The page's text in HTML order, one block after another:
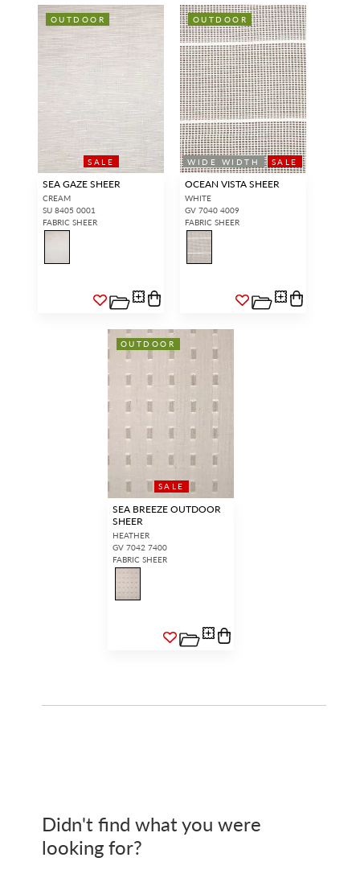
SALE
OUTDOOR
SEA GAZE SHEER
CREAM
SU 8405 0001
FABRIC SHEER
WIDE WIDTH SALE
OUTDOOR
OCEAN VISTA SHEER
WHITE
GV 7040 4009
FABRIC SHEER
SALE
OUTDOOR
SEA BREEZE OUTDOOR
SHEER
HEATHER
GV 7042 7400
FABRIC SHEER
Didn't find what you were
looking for?